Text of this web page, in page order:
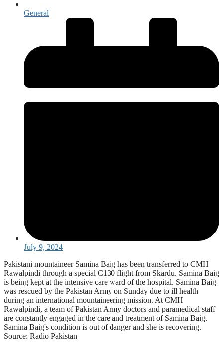
General
July 9, 2024
Pakistani mountaineer Samina Baig has been transferred to CMH
Rawalpindi through a special C130 flight from Skardu. Samina Baig
is being kept at the intensive care ward of the hospital. Samina Baig
was rescued by the Pakistan Army on Sunday due to ill health
during an international mountaineering mission. At CMH
Rawalpindi, a team of Pakistan Army doctors and paramedical staff
are constantly engaged in the care and treatment of Samina Baig.
Samina Baig's condition is out of danger and she is recovering.
Source: Radio Pakistan